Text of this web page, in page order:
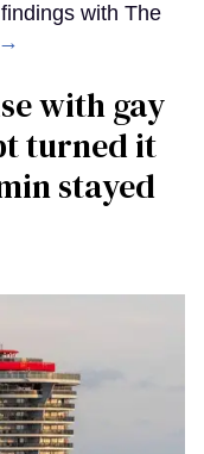
with The
with gay
turned it
stayed